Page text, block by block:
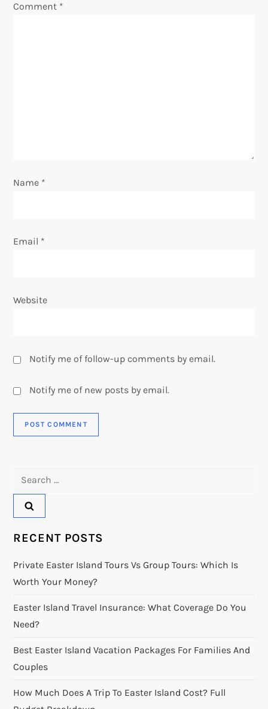
v
o
Comment *
Name *
Email *
Website
Notify me of follow-up comments by email.
Notify me of new posts by email.
RECENT POSTS
Private Easter Island Tours Vs Group Tours: Which Is
Worth Your Money?
Easter Island Travel Insurance: What Coverage Do You
Need?
Best Easter Island Vacation Packages For Families And
Couples
How Much Does A Trip To Easter Island Cost? Full